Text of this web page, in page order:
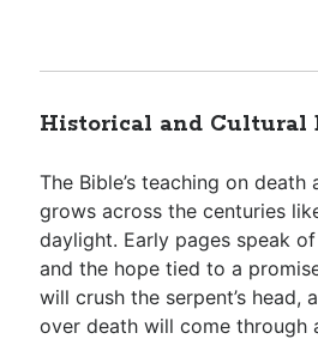
Historical and Cultural
The Bible’s teaching on death
grows across the centuries
daylight. Early pages speak of
and the hope tied to a
will crush the serpent’s head,
over death will come through